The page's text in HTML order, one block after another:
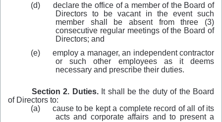
(d)
declare the office of a member of the Board of
Directors to be vacant in the event such
member shall be absent from three (3)
consecutive regular meetings of the Board of
Directors; and
(e)
employ a manager, an independent contractor
or such other employees as it deems
necessary and prescribe their duties.
Section 2. Duties.It shall be the duty of the Board
of Directors to:
(a)
cause to be kept a complete record of all of its
acts and corporate affairs and to present a